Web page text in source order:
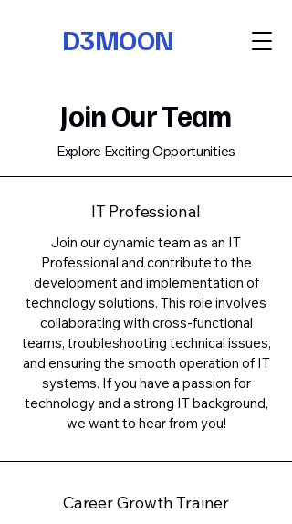
D3MOON
Join Our Team
Explore Exciting Opportunities
IT Professional
Join our dynamic team as an IT
Professional and contribute to the
development and implementation of
technology solutions. This role involves
collaborating with cross-functional
teams, troubleshooting technical issues,
and ensuring the smooth operation of IT
systems. If you have a passion for
technology and a strong IT background,
we want to hear from you!
Career Growth Trainer